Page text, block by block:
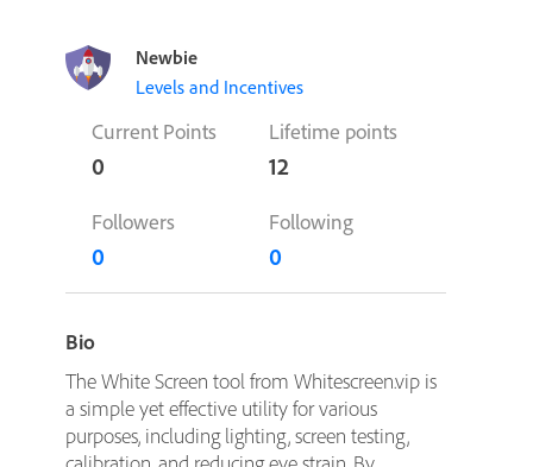
Newbie
Levels and Incentives
Current Points
0
Lifetime points
12
Followers
0
Following
0
Bio
The White Screen tool from Whitescreen.vip is
a simple yet effective utility for various
purposes, including lighting, screen testing,